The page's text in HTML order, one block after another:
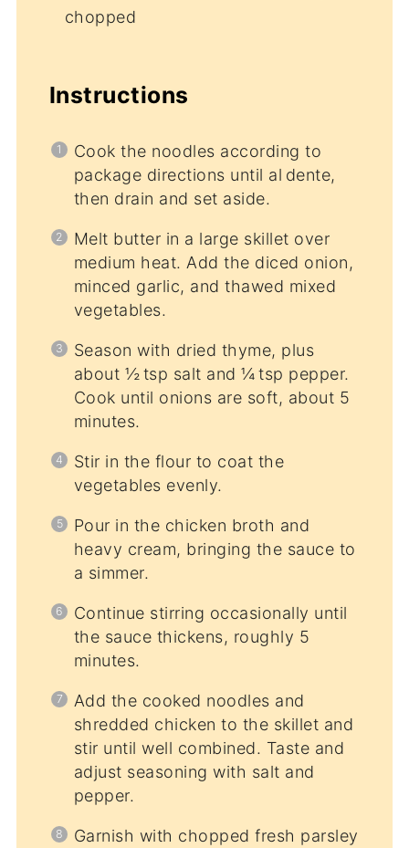
chopped
Instructions
Cook the noodles according to
package directions until al dente,
then drain and set aside.
Melt butter in a large skillet over
medium heat. Add the diced onion,
minced garlic, and thawed mixed
vegetables.
Season with dried thyme, plus
about ½ tsp salt and ¼ tsp pepper.
Cook until onions are soft, about 5
minutes.
Stir in the flour to coat the
vegetables evenly.
Pour in the chicken broth and
heavy cream, bringing the sauce to
a simmer.
Continue stirring occasionally until
the sauce thickens, roughly 5
minutes.
Add the cooked noodles and
shredded chicken to the skillet and
stir until well combined. Taste and
adjust seasoning with salt and
pepper.
Garnish with chopped fresh parsley